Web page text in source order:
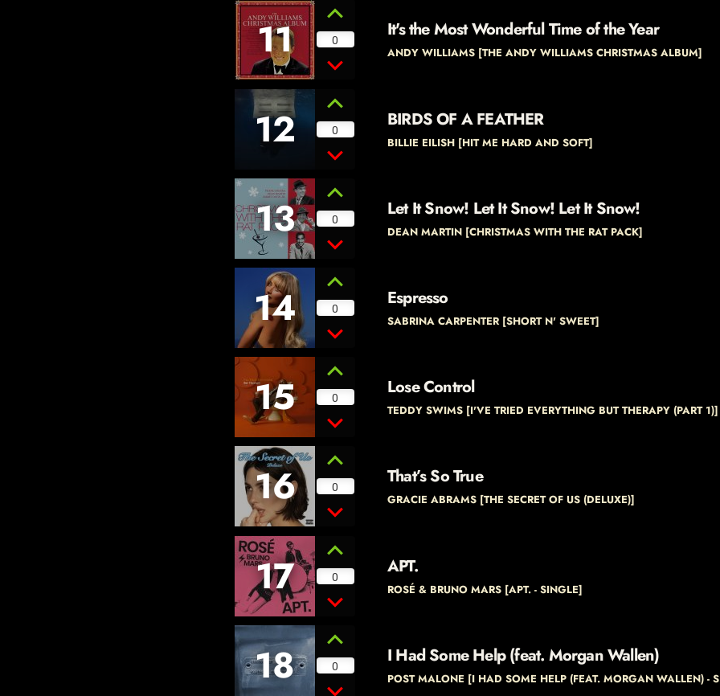
11 0 It's the Most Wonderful Time of the Year
ANDY WILLIAMS [THE ANDY WILLIAMS CHRISTMAS ALBUM]
12 0 BIRDS OF A FEATHER
BILLIE EILISH [HIT ME HARD AND SOFT]
13 0 Let It Snow! Let It Snow! Let It Snow!
DEAN MARTIN [CHRISTMAS WITH THE RAT PACK]
14 0 Espresso
SABRINA CARPENTER [SHORT N' SWEET]
15 0 Lose Control
TEDDY SWIMS [I'VE TRIED EVERYTHING BUT THERAPY (PART 1)]
16 0 That’s So True
GRACIE ABRAMS [THE SECRET OF US (DELUXE)]
17 0 APT.
ROSÉ & BRUNO MARS [APT. - SINGLE]
18 0 I Had Some Help (feat. Morgan Wallen)
POST MALONE [I HAD SOME HELP (FEAT. MORGAN WALLEN) -